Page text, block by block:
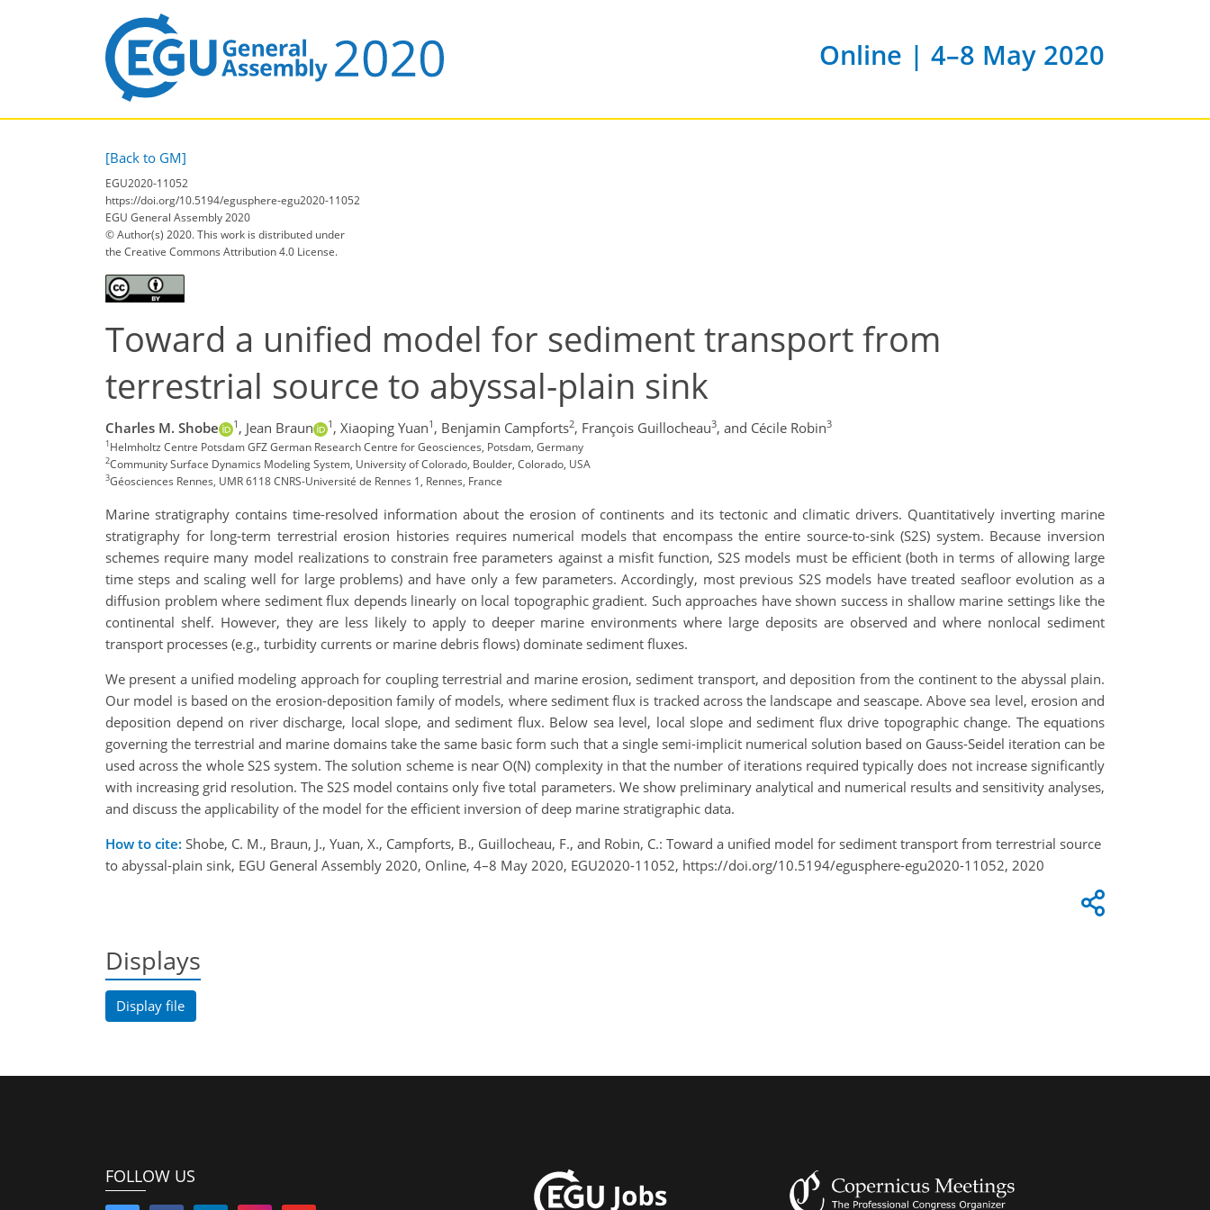
Online | 4–8 May 2020
[Back to GM]
EGU2020-11052
https://doi.org/10.5194/egusphere-egu2020-11052
EGU General Assembly 2020
© Author(s) 2020. This work is distributed under
the Creative Commons Attribution 4.0 License.
Toward a unified model for sediment transport from
terrestrial source to abyssal-plain sink
Charles M. Shobe 1 , Jean Braun 1 , Xiaoping Yuan1 , Benjamin Campforts2, François Guillocheau3, and Cécile Robin3
1Helmholtz Centre Potsdam GFZ German Research Centre for Geosciences, Potsdam, Germany
2Community Surface Dynamics Modeling System, University of Colorado, Boulder, Colorado, USA
3Géosciences Rennes, UMR 6118 CNRS-Université de Rennes 1, Rennes, France
Marine stratigraphy contains time-resolved information about the erosion of continents and its tectonic and climatic drivers. Quantitatively inverting marine
stratigraphy for long-term terrestrial erosion histories requires numerical models that encompass the entire source-to-sink (S2S) system. Because inversion
schemes require many model realizations to constrain free parameters against a misfit function, S2S models must be efficient (both in terms of allowing large
time steps and scaling well for large problems) and have only a few parameters. Accordingly, most previous S2S models have treated seafloor evolution as a
diffusion problem where sediment flux depends linearly on local topographic gradient. Such approaches have shown success in shallow marine settings like the
continental shelf. However, they are less likely to apply to deeper marine environments where large deposits are observed and where nonlocal sediment
transport processes (e.g., turbidity currents or marine debris flows) dominate sediment fluxes.
We present a unified modeling approach for coupling terrestrial and marine erosion, sediment transport, and deposition from the continent to the abyssal plain.
Our model is based on the erosion-deposition family of models, where sediment flux is tracked across the landscape and seascape. Above sea level, erosion and
deposition depend on river discharge, local slope, and sediment flux. Below sea level, local slope and sediment flux drive topographic change. The equations
governing the terrestrial and marine domains take the same basic form such that a single semi-implicit numerical solution based on Gauss-Seidel iteration can be
used across the whole S2S system. The solution scheme is near O(N) complexity in that the number of iterations required typically does not increase significantly
with increasing grid resolution. The S2S model contains only five total parameters. We show preliminary analytical and numerical results and sensitivity analyses,
and discuss the applicability of the model for the efficient inversion of deep marine stratigraphic data.
How to cite: Shobe, C. M., Braun, J., Yuan, X., Campforts, B., Guillocheau, F., and Robin, C.: Toward a unified model for sediment transport from terrestrial source
to abyssal-plain sink, EGU General Assembly 2020, Online, 4–8 May 2020, EGU2020-11052, https://doi.org/10.5194/egusphere-egu2020-11052, 2020
Displays
Display file
FOLLOW US